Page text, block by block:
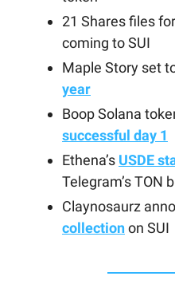
21 Shares files
coming to SUI
Maple Story set
year
Boop Solana
successful day 1
Ethena’s USDE
Telegram’s TON
Claynosaurz
collectionon SUI